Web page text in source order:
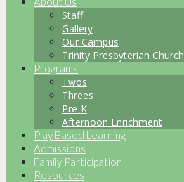
Staff
Gallery
Our Campus
Trinity Presbyterian Church
Programs
Twos
Threes
Pre-K
Afternoon Enrichment
Play Based Learning
Admissions
Family Participation
Resources